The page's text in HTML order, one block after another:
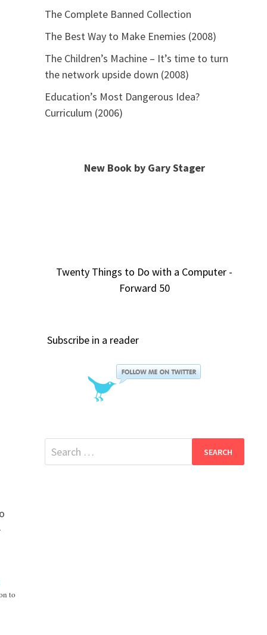
to
The Complete Banned Collection
The Best Way to Make Enemies (2008)
The Children’s Machine – It’s time to turn
the network upside down (2008)
Education’s Most Dangerous Idea?
Curriculum (2006)
New Book by Gary Stager
Twenty Things to Do with a Computer -
Forward 50
Subscribe in a reader
Search
for: